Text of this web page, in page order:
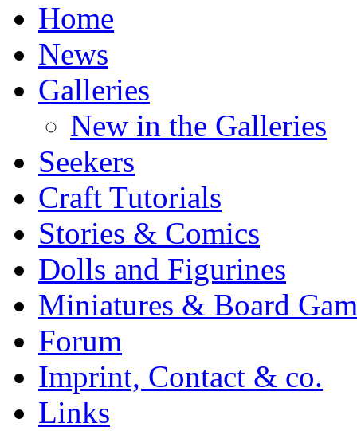
Home
News
Galleries
New in the Galleries
Seekers
Craft Tutorials
Stories & Comics
Dolls and Figurines
Miniatures & Board
Forum
Imprint, Contact & co.
Links